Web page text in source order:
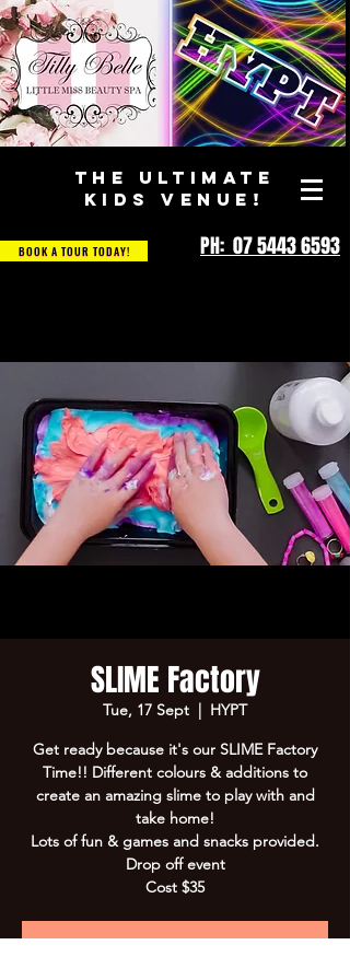
THE ULTIMATE
KIDS VENUE!
BOOK A TOUR TODAY! PH: 07 5443 6593
SLIME Factory
Tue, 17 Sept
  |
HYPT
Get ready because it's our SLIME Factory
Time!! Different colours & additions to
create an amazing slime to play with and
take home!
Lots of fun & games and snacks provided.
Drop off event
Cost $35